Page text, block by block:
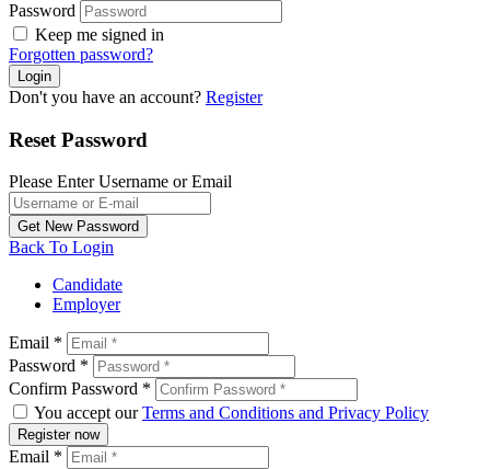
Password
Keep me signed in
Forgotten password?
Don't you have an account? Register
Reset Password
Please Enter Username or Email
Back To Login
Candidate
Employer
Email *
Password *
Confirm Password *
You accept ourTerms and Conditions and Privacy Policy
Register now
Email *